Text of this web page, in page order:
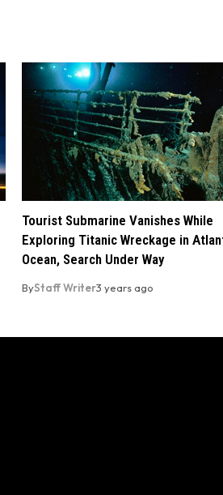
Tourist Submarine Vanishes While
Exploring Titanic Wreckage in
Ocean, Search Under Way
ByStaff Writer3 years ago